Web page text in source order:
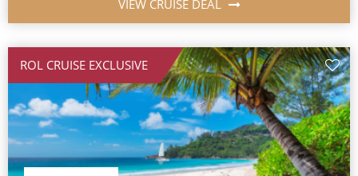
All-Inclusive Cruises
Cruise & Stay Packages
Small Ship Cruising
VIEW CRUISE DEAL
ROL CRUISE EXCLUSIVE